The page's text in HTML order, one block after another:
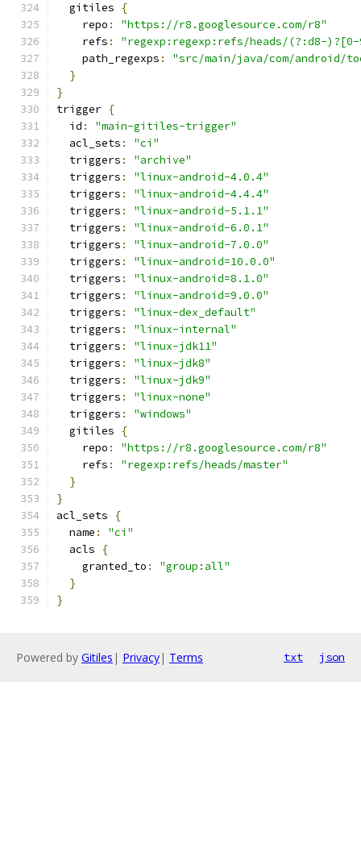
  gitiles
{
    repo
:
"https://r8.googlesource.com/r8"
    refs
:
"regexp:regexp:refs/heads/(?:d8-
    path_regexps
:
"src/main/java/com/android/
}
}
trigger {
  id
:
"main-gitiles-trigger"
  acl_sets
:
"ci"
  triggers
:
"archive"
  triggers
:
"linux-android-4.0.4"
  triggers
:
"linux-android-4.4.4"
  triggers
:
"linux-android-5.1.1"
  triggers
:
"linux-android-6.0.1"
  triggers
:
"linux-android-7.0.0"
  triggers
:
"linux-android=10.0.0"
  triggers
:
"linux-android=8.1.0"
  triggers
:
"linux-android=9.0.0"
  triggers
:
"linux-dex_default"
  triggers
:
"linux-internal"
  triggers
:
"linux-jdk11"
  triggers
:
"linux-jdk8"
  triggers
:
"linux-jdk9"
  triggers
:
"linux-none"
  triggers
:
"windows"
  gitiles
{
    repo
:
"https://r8.googlesource.com/r8"
    refs
:
"regexp:refs/heads/master"
}
}
acl_sets
{
  name
:
"ci"
  acls
{
    granted_to
:
"group:all"
}
}
Powered by Gitiles | Privacy| Terms txt json